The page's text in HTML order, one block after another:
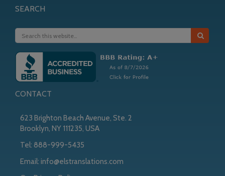
SEARCH
CONTACT
623 Brighton Beach Avenue, Ste. 2
Brooklyn, NY 111235, USA
Tel: 888-999-5435
Email: info@elstranslations.com